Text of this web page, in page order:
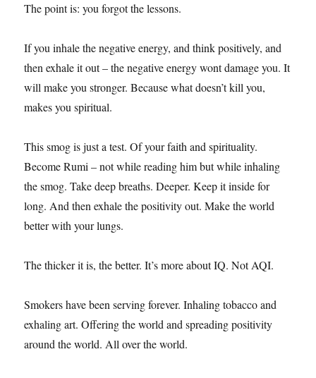
The point is: you forgot the lessons.
Ifyou inhale the negative energy, and think positively, and
then exhale it out – the negative energy wont damage you. It
will make you stronger. Because what doesn’t kill you,
makes you spiritual.
This smog is just a test. Of your faith and spirituality.
Become Rumi – not while reading him but while inhaling
the smog. Take deep breaths. Deeper. Keep it inside for
long. And then exhale the positivity out. Make the world
better with your lungs.
The thicker it is, the better. It’s more about IQ. Not AQI.
Smokers have been serving forever. Inhaling tobacco and
exhaling art. Offering the world and spreading positivity
around the world. All over the world.